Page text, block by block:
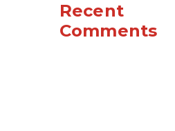
Recent
Comments